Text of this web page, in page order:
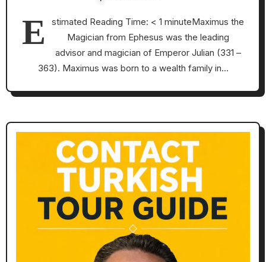
E
stimated Reading Time: < 1 minuteMaximus the
Magician from Ephesus was the leading
advisor and magician of Emperor Julian (331 –
363). Maximus was born to a wealth family in…